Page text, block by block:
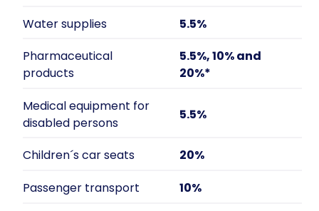
Water supplies
5.5%
Pharmaceutical
products
5.5%, 10% and
20%*
Medical equipment for
disabled persons
5.5%
Children´s car seats
20%
Passenger transport
10%